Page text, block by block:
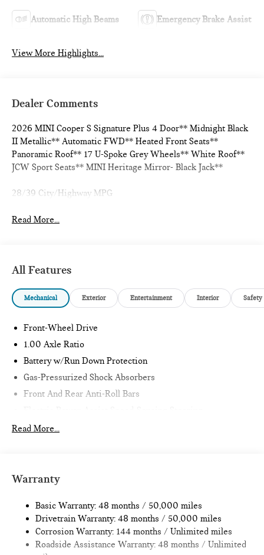
Automatic High Beams Emergency Brake Assist
View More Highlights...
Dealer Comments
2026 MINI Cooper S Signature Plus 4 Door** Midnight Black
II Metallic** Automatic FWD** Heated Front Seats**
Panoramic Roof** 17 U-Spoke Grey Wheels** White Roof**
JCW Sport Seats** MINI Heritage Mirror- Black Jack**
28/39 City/Highway MPG
Read More...
All Features
Mechanical Exterior Entertainment Interior Safety
Front-Wheel Drive
1.00 Axle Ratio
Battery w/Run Down Protection
Gas-Pressurized Shock Absorbers
Front And Rear Anti-Roll Bars
11.6 Gal. Fuel Tank
Multi-Link Rear Suspension w/Coil Springs
Discs, Brake Assist, Hill Hold Control and Electric Parking
Brake
Read More...
Warranty
Basic Warranty: 48 months / 50,000 miles
Drivetrain Warranty: 48 months / 50,000 miles
Corrosion Warranty: 144 months / Unlimited miles
Roadside Assistance Warranty: 48 months / Unlimited